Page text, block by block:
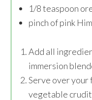
1/8 teaspoon
pinch of pink
Add all
immersion
Serve over
vegetable